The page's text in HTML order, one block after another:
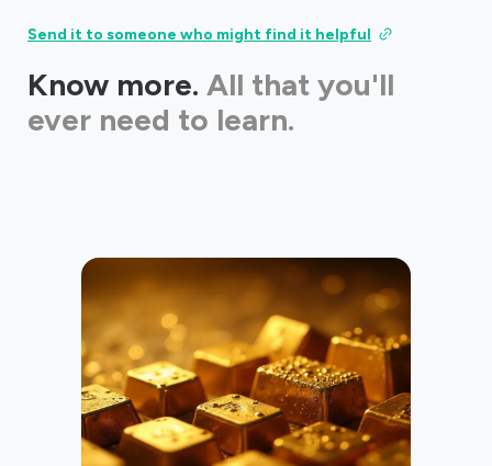
Send it to someone who might find it helpful
Know more. All that you'll
ever need to learn.